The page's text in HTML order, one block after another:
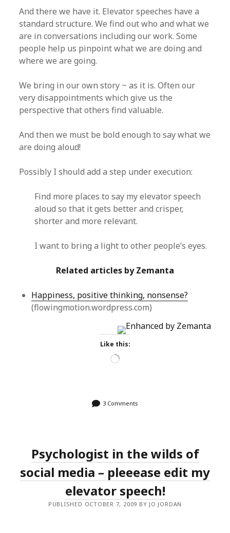
And there we have it. Elevator speeches have a
standard structure. We find out who and what we
are in conversations including our work. Some
people help us pinpoint what we are doing and
where we are going.
We bring in our own story ~ as it is. Often our
very disappointments which give us the
perspective that others find valuable.
And then we must be bold enough to say what we
are doing aloud!
Possibly I should add a step under execution:
Find more places to say my elevator speech
aloud so that it gets better and crisper,
shorter and more relevant.
I want to bring a light to other people’s eyes.
Related articles by Zemanta
Happiness, positive thinking, nonsense?
(flowingmotion.wordpress.com)
Like this:
Loading…
3 Comments
Psychologist in the wilds of
social media – pleeease edit my
elevator speech!
PUBLISHED OCTOBER 7, 2009 BY JO JORDAN